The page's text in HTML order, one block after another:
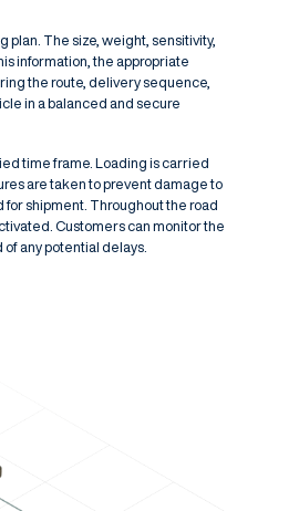
plan. The size, weight, sensitivity,
information, the appropriate
the route, delivery sequence,
in a balanced and secure
time frame. Loading is carried
are taken to prevent damage to
shipment. Throughout the road
Customers can monitor the
any potential delays.